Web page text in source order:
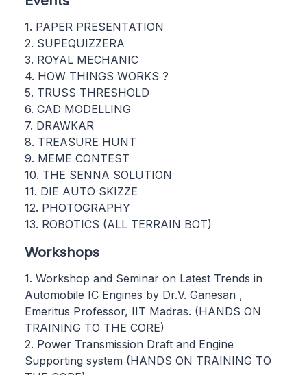
1. PAPER PRESENTATION
2. SUPEQUIZZERA
3. ROYAL MECHANIC
4. HOW THINGS WORKS ?
5. TRUSS THRESHOLD
6. CAD MODELLING
7. DRAWKAR
8. TREASURE HUNT
9. MEME CONTEST
10. THE SENNA SOLUTION
11. DIE AUTO SKIZZE
12. PHOTOGRAPHY
13. ROBOTICS (ALL TERRAIN BOT)
Workshops
1. Workshop and Seminar on Latest Trends in
Automobile IC Engines by Dr.V. Ganesan ,
Emeritus Professor, IIT Madras. (HANDS ON
TRAINING TO THE CORE)
2. Power Transmission Draft and Engine
Supporting system (HANDS ON TRAINING TO